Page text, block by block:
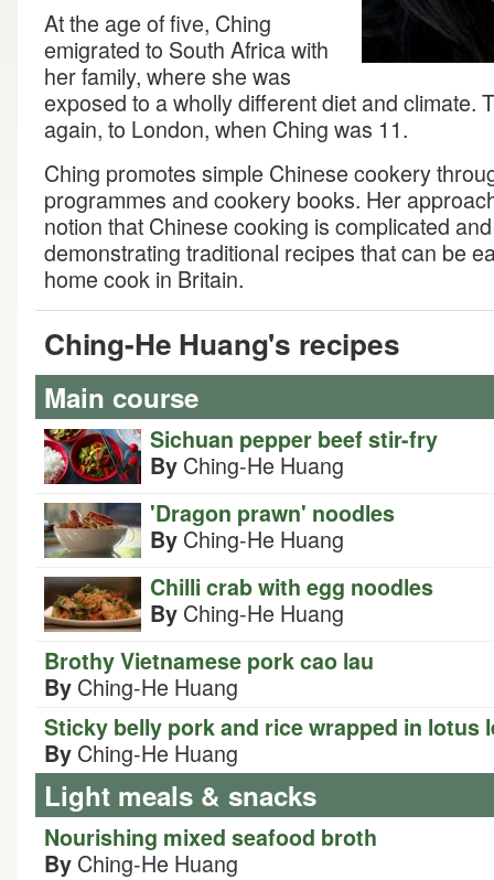
At the age of five, Ching
emigrated to South Africa with
her family, where she was
exposed to a wholly different diet and climate.
again, to London, when Ching was 11.
Ching promotes simple Chinese cookery
programmes and cookery books. Her
notion that Chinese cooking is complicated
demonstrating traditional recipes that can be
home cook in Britain.
Ching-He Huang's recipes
Main course
Sichuan pepper beef stir-fry
By Ching-He Huang
'Dragon prawn' noodles
By Ching-He Huang
Chilli crab with egg noodles
By Ching-He Huang
Brothy Vietnamese pork cao lau
By Ching-He Huang
Sticky belly pork and rice wrapped in lotus
By Ching-He Huang
Light meals & snacks
Nourishing mixed seafood broth
By Ching-He Huang